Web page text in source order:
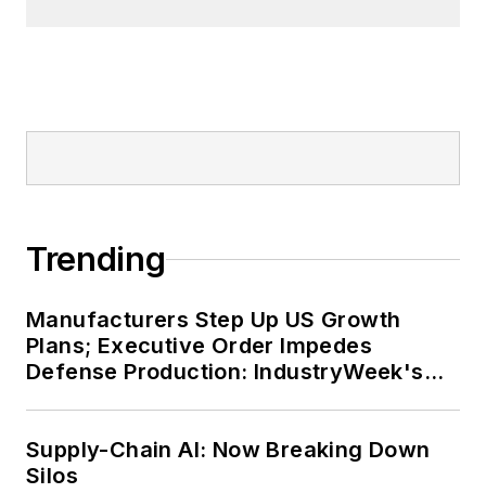
Trending
Manufacturers Step Up US Growth
Plans; Executive Order Impedes
Defense Production: IndustryWeek's
Supply-Chain AI: Now Breaking Down
Silos